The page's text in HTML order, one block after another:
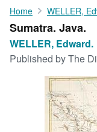
My Account
My Purchases
Browse Collections
Rare Books
Home WELLER,
Sumatra. Java.
WELLER, Edward.
Published byThe